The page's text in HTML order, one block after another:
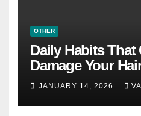
OTHER
Daily Habits That
Damage Your
JANUARY 14, 2026